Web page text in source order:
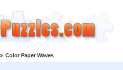
» Color Paper Waves